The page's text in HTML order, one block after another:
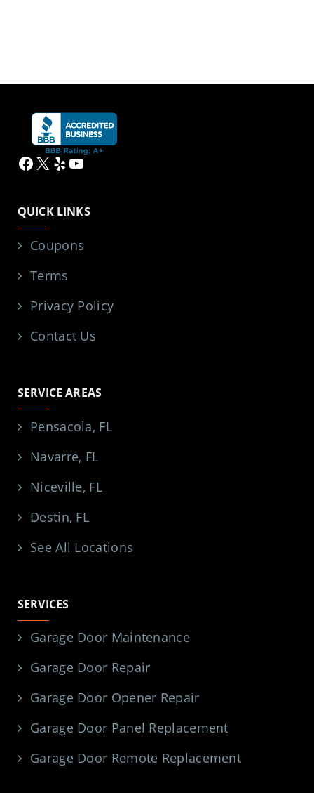
Facebook
X YelpYouTube
QUICK LINKS
Coupons
Terms
Privacy Policy
Contact Us
SERVICE AREAS
Pensacola, FL
Navarre, FL
Niceville, FL
Destin, FL
See All Locations
SERVICES
Garage Door Maintenance
Garage Door Repair
Garage Door Opener Repair
Garage Door Panel Replacement
Garage Door Remote Replacement